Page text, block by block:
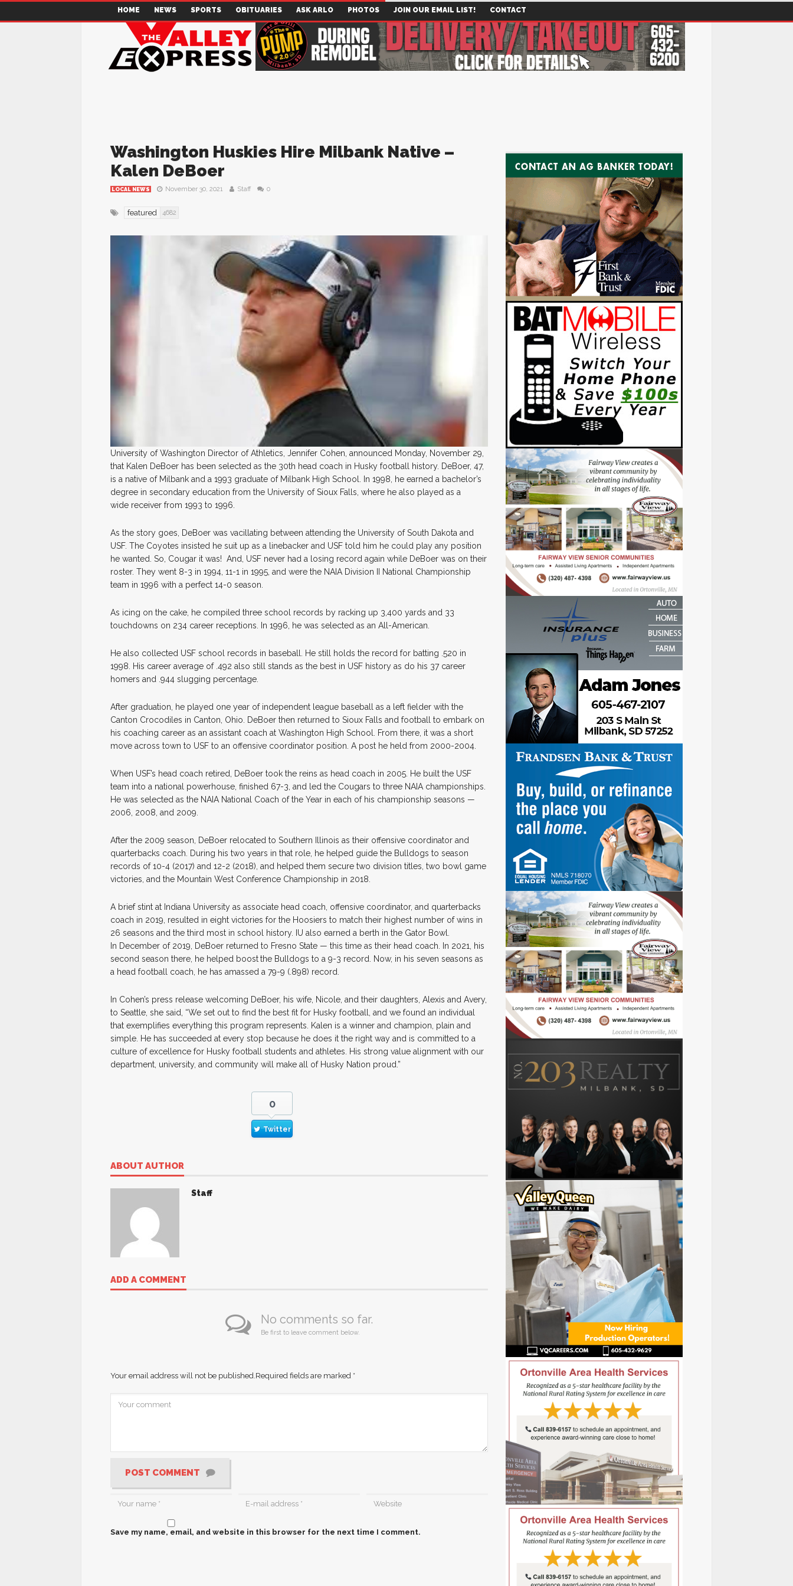
HOME NEWS SPORTS OBITUARIES ASK ARLO PHOTOS JOIN OUR EMAIL LIST! CONTACT
Washington Huskies Hire Milbank Native –
Kalen DeBoer
LOCAL NEWS November 30, 2021 Staff 0
featured 4682
University of Washington Director of Athletics, Jennifer Cohen, announced Monday, November 29,
that Kalen DeBoer has been selected as the 30th head coach in Husky football history. DeBoer, 47,
is a native of Milbank and a 1993 graduate of Milbank High School. In 1998, he earned a bachelor’s
degree in secondary education from the University of Sioux Falls, where he also played as a
wide receiver from 1993 to 1996.
As the story goes, DeBoer was vacillating between attending the University of South Dakota and
USF. The Coyotes insisted he suit up as a linebacker and USF told him he could play any position
he wanted. So, Cougar it was! And, USF never had a losing record again while DeBoer was on their
roster. They went 8-3 in 1994, 11-1 in 1995, and were the NAIA Division II National Championship
team in 1996 with a perfect 14-0 season.
As icing on the cake, he compiled three school records by racking up 3,400 yards and 33
touchdowns on 234 career receptions. In 1996, he was selected as an All-American.
He also collected USF school records in baseball. He still holds the record for batting .520 in
1998. His career average of .492 also still stands as the best in USF history as do his 37 career
homers and .944 slugging percentage.
After graduation, he played one year of independent league baseball as a left fielder with the
Canton Crocodiles in Canton, Ohio. DeBoer then returned to Sioux Falls and football to embark on
his coaching career as an assistant coach at Washington High School. From there, it was a short
move across town to USF to an offensive coordinator position. A post he held from 2000-2004.
When USF’s head coach retired, DeBoer took the reins as head coach in 2005. He built the USF
team into a national powerhouse, finished 67-3, and led the Cougars to three NAIA championships.
He was selected as the NAIA National Coach of the Year in each of his championship seasons —
2006, 2008, and 2009.
After the 2009 season, DeBoer relocated to Southern Illinois as their offensive coordinator and
quarterbacks coach. During his two years in that role, he helped guide the Bulldogs to season
records of 10-4 (2017) and 12-2 (2018), and helped them secure two division titles, two bowl game
victories, and the Mountain West Conference Championship in 2018.
A brief stint at Indiana University as associate head coach, offensive coordinator, and quarterbacks
coach in 2019, resulted in eight victories for the Hoosiers to match their highest number of wins in
26 seasons and the third most in school history. IU also earned a berth in the Gator Bowl.
In December of 2019, DeBoer returned to Fresno State — this time as their head coach. In 2021, his
second season there, he helped boostthe Bulldogs to a 9-3 record. Now, in his seven seasons as
a head football coach, he has amassed a 79-9 (.898) record.
In Cohen’s press release welcoming DeBoer, his wife, Nicole, and their daughters, Alexis and Avery,
to Seattle, she said, “We set out to find the best fit for Husky football, and we found an individual
that exemplifies everything this program represents. Kalen is a winner and champion, plain and
simple. He has succeeded at every stop because he does it the right way and is committed to a
culture of excellence for Husky football students and athletes. His strong value alignment with our
department, university, and community will make all of Husky Nation proud.”
0
Twitter
ABOUT AUTHOR
Staff
ADD A COMMENT
No comments so far.
Be first to leave comment below.
Your email address will not be published.Required fields are marked *
POST COMMENT
Save my name, email, and website in this browser for the next time I comment.